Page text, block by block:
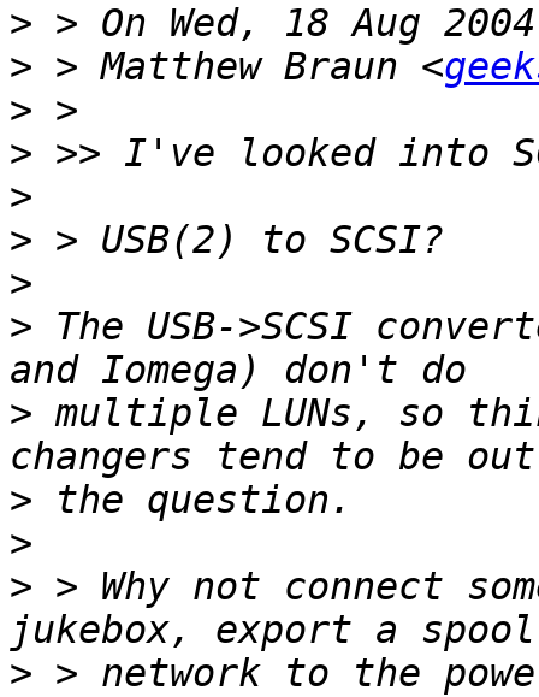
>
> > Matthew Braun <
>
>
>
>
>
> The USB->SCSI
> multiple LUNs, so
>
>
> > Why not connect
> > network to the